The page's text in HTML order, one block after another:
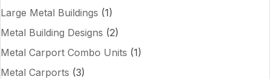
Large Metal Buildings (1)
Metal Building Designs (2)
Metal Carport Combo Units (1)
Metal Carports (3)